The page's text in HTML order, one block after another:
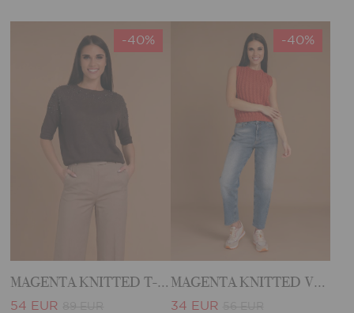
-40%
MAGENTA KNITTED T-SHIRT
54 EUR
-40%
MAGENTA KNITTED VEST
34 EUR